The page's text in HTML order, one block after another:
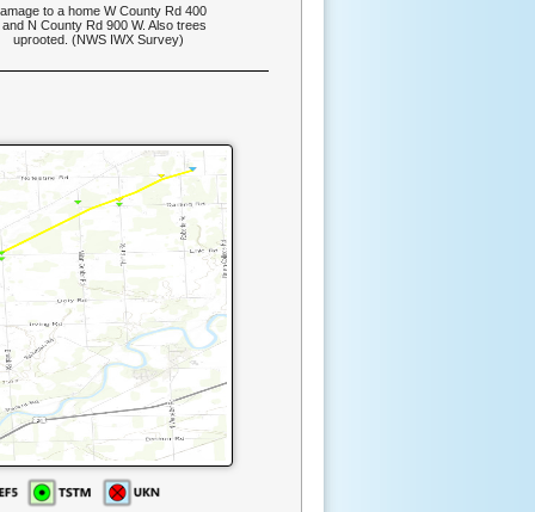
to a home W County Rd 400
and N County Rd 900 W. Also trees
uprooted. (NWS IWX Survey)